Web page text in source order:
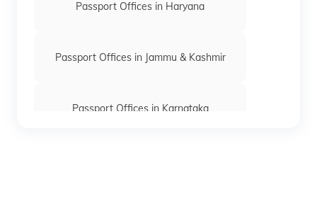
Passport Offices in Haryana
Passport Offices in Jammu & Kashmir
Passport Offices in Karnataka